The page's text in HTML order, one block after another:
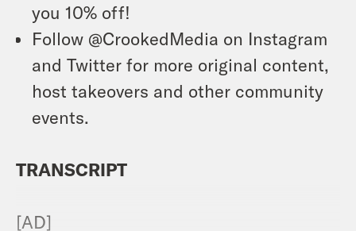
you 10% off!
Follow @CrookedMedia on Instagram
and Twitter for more original content,
host takeovers and other community
events.
TRANSCRIPT
[AD]